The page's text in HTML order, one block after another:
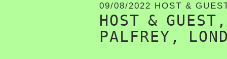
09/08/2022 HOST &
HOST &
PALFREY,